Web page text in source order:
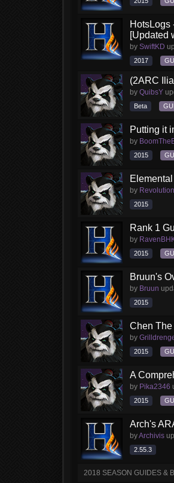
HotsLogs
[Updated
by SwiftKD
2017
(2ARC
by QuibsY
Beta
Putting it
by
2015
by Revolution
2015
Rank 1
by
2015
Bruun's
by Bruun
2015
Chen The
by
2015
A
by Pika2346
2015
Arch's
byArchivis
2.55.3
2018 SEASON GUIDES &